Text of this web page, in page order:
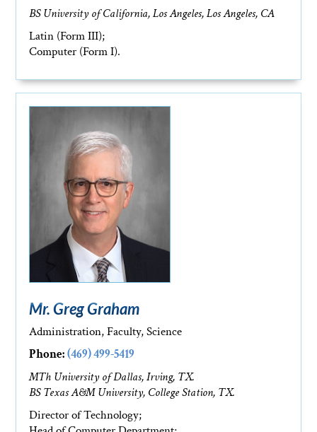
BS University of California, Los Angeles, Los Angeles, CA
Latin (Form III);
Computer (Form I).
Mr. Greg Graham
Administration, Faculty, Science
Phone: (469) 499-5419
MTh University of Dallas, Irving, TX.
BS Texas A&M University, College Station, TX.
Director of Technology;